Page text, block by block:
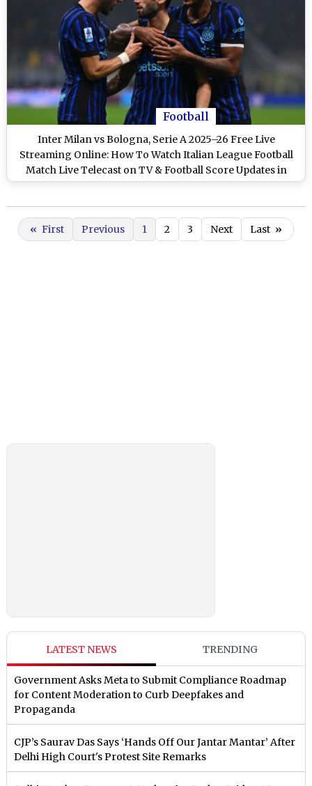
Football
Inter Milan vs Bologna, Serie A 2025–26 Free Live
Streaming Online: How To Watch Italian League Football
Match Live Telecast on TV & Football Score Updates in
IST?
« First Previous 1 2 3 Next Last »
LATEST NEWS TRENDING
Government Asks Meta to Submit Compliance Roadmap
for Content Moderation to Curb Deepfakes and
Propaganda
CJP’s Saurav Das Says ‘Hands Off Our Jantar Mantar’ After
Delhi High Court's Protest Site Remarks